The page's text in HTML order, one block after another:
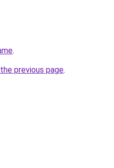
.
previous page.